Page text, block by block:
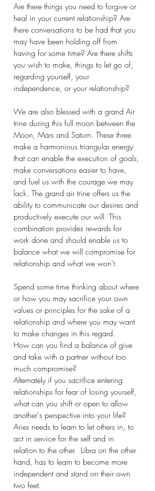
Are there things you need to forgive or
heal in your current relationship? Are
there conversations to be had that you
may have been holding off from
having for some time? Are there shifts
you wish to make, things to let go of,
regarding yourself, your
independence, or your relationship?
We are also blessed with a grand Air
trine during this full moon between the
Moon, Mars and Saturn. These three
make a harmonious triangular energy
that can enable the execution of goals,
make conversations easier to have,
and fuel us with the courage we may
lack. The grand air trine offers us the
ability to communicate our desires and
productively execute our will. This
combination provides rewards for
work done and should enable us to
balance what we will compromise for
relationship and what we won't.
Spend some time thinking about where
or how you may sacrifice your own
values or principles for the sake of a
relationship and where you may want
to make changes in this regard.
How can you find a balance of give
and take with a partner without too
much compromise?
Alternately if you sacrifice entering
relationships for fear of losing yourself,
what can you shift or open to allow
another's perspective into your life?
Aries needs to learn to let others in, to
act in service for the self and in
relation to the other.  Libra on the other
hand, has to learn to become more
independent and stand on their own
two feet.